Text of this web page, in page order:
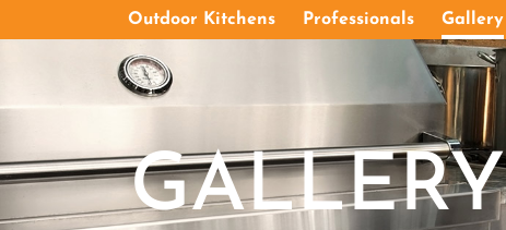
Outdoor Kitchens Professionals Gallery
GALLERY